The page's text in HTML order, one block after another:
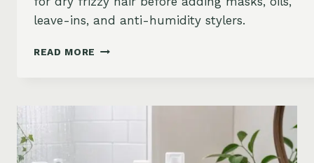
leave-ins, and anti-humidity stylers.
READ MORE BEST
DRY